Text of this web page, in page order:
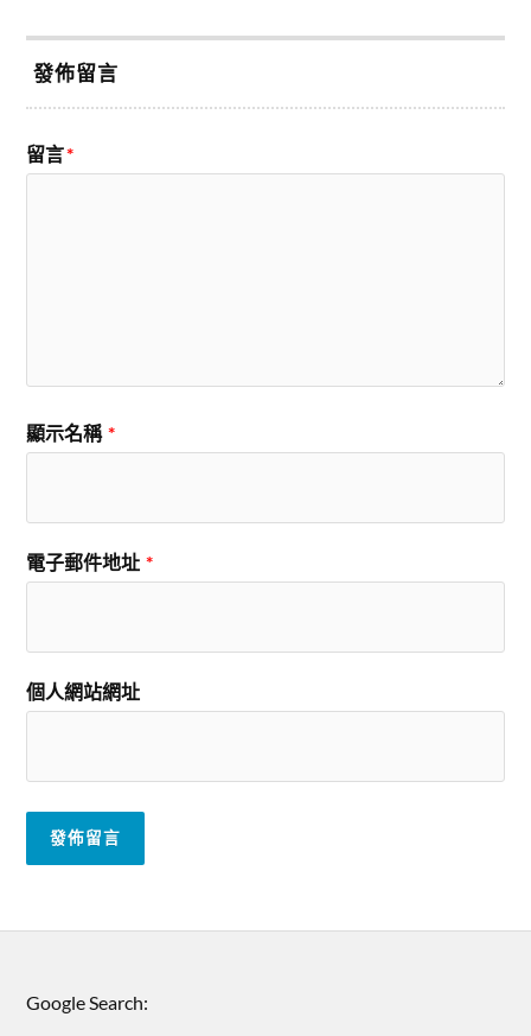
發佈留言
留言*
顯示名稱 *
電子郵件地址 *
個人網站網址
Google Search: